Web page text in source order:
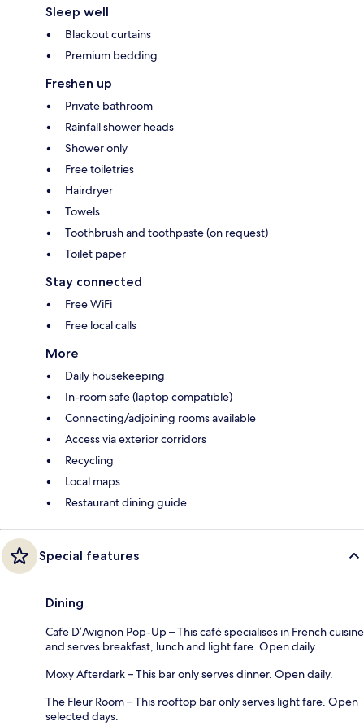
Sleep well
Blackout curtains
Premium bedding
Freshen up
Private bathroom
Rainfall shower heads
Shower only
Free toiletries
Hairdryer
Towels
Toothbrush and toothpaste (on request)
Toilet paper
Stay connected
Free WiFi
Free local calls
More
Daily housekeeping
In-room safe (laptop compatible)
Connecting/adjoining rooms available
Access via exterior corridors
Recycling
Local maps
Restaurant dining guide
Special features
Dining
Cafe D’Avignon Pop-Up – This café specialises in French cuisine
and serves breakfast, lunch and light fare. Open daily.
Moxy Afterdark – This bar only serves dinner. Open daily.
The Fleur Room – This rooftop bar only serves light fare. Open
selected days.